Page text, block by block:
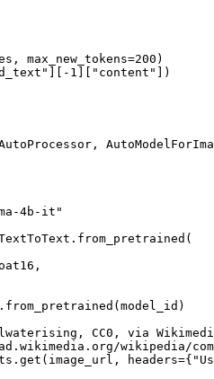
max_new_tokens=200
][- 1 "content"
4b-it"
CC0, via Wikimedia
wikipedia/
headers={